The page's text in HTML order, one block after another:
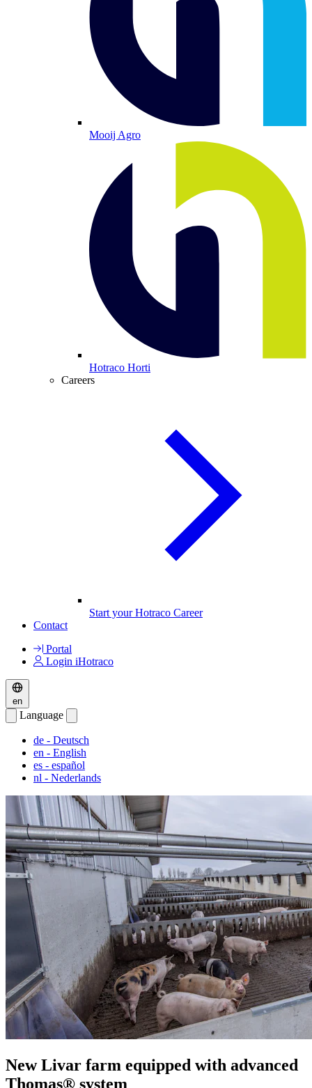
Mooij Agro
Hotraco Horti
Careers
Start your Hotraco Career
Contact
Portal
Login iHotraco
en
Language
de - Deutsch
en - English
es - español
nl - Nederlands
New Livar farm equipped with advanced
Thomas® system